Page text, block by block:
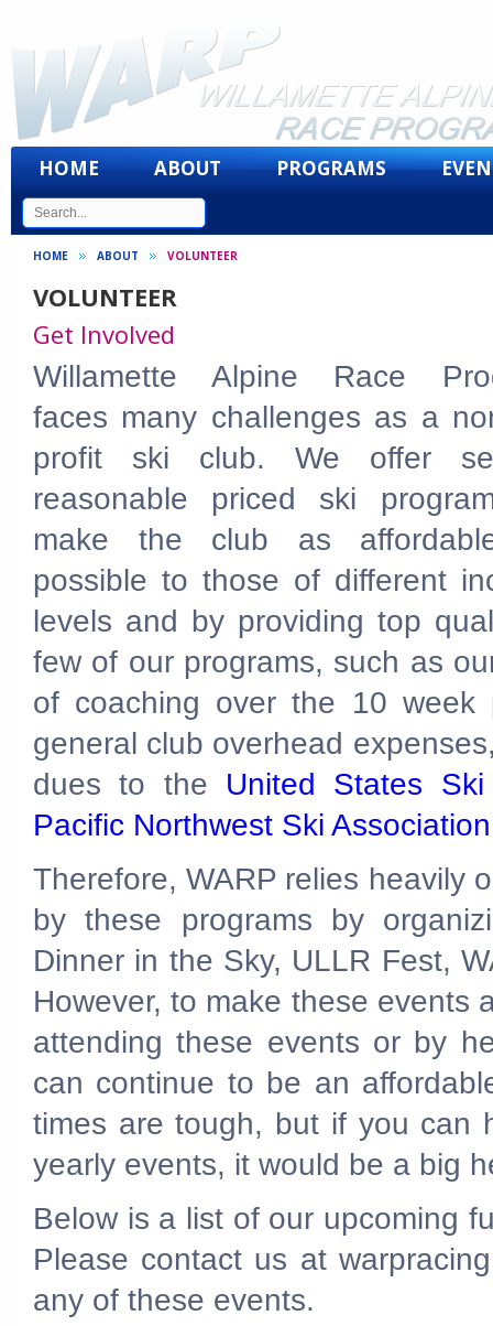
HOME ABOUT PROGRAMS
HOME ABOUT VOLUNTEER
VOLUNTEER
Get Involved
Willamette Alpine Race
faces many challenges as a
profit ski club. We offer
reasonable priced ski
make the club as
possible to those of different
levels and by providing top
few of our programs, such as
of coaching over the 10
general club overhead
dues to the United States
Pacific Northwest Ski
Therefore, WARP relies heavily
by these programs by
Dinner in the Sky, ULLR Fest,
However, to make these events
attending these events or by
can continue to be an
times are tough, but if you can
yearly events, it would be a big
Below is a list of our upcoming
Please contact us at
any of these events.